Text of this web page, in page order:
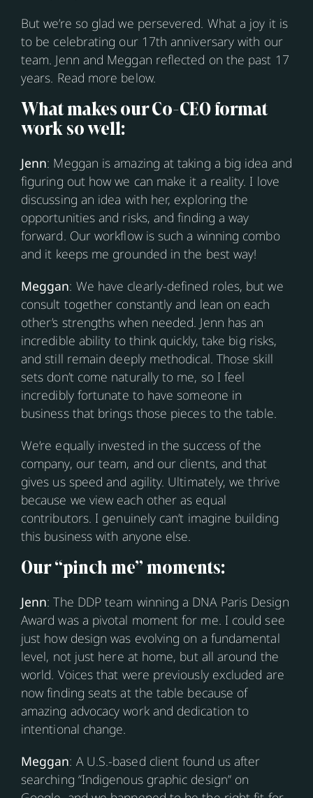
But we’re so glad we persevered. What a joy it is
to be celebrating our 17th anniversary with our
team. Jenn and Meggan reflected on the past 17
years. Read more below.
What makes our Co-CEO format
work so well:
Jenn: Meggan is amazing at taking a big idea and
figuring out how we can make it a reality. I love
discussing an idea with her, exploring the
opportunities and risks, and finding a way
forward. Our workflow is such a winning combo
and it keeps me grounded in the best way!
Meggan: We have clearly-defined roles, but we
consult together constantly and lean on each
other’s strengths when needed. Jenn has an
incredible ability to think quickly, take big risks,
and still remain deeply methodical. Those skill
sets don’t come naturally to me, so I feel
incredibly fortunate to have someone in
business that brings those pieces to the table.
We’re equally invested in the success of the
company, our team, and our clients, and that
gives us speed and agility. Ultimately, we thrive
because we view each other as equal
contributors. I genuinely can’t imagine building
this business with anyone else.
Our “pinch me” moments:
Jenn: The DDP team winning a DNA Paris Design
Award was a pivotal moment for me. I could see
just how design was evolving on a fundamental
level, not just here at home, but all around the
world. Voices that were previously excluded are
now finding seats at the table because of
amazing advocacy work and dedication to
intentional change.
Meggan: A U.S.-based client found us after
searching “Indigenous graphic design” on